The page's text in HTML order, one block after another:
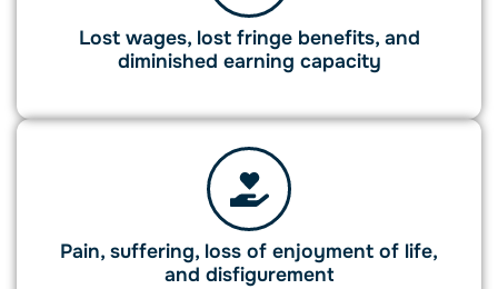
Lost wages, lost fringe benefits, and
diminished earning capacity
Pain, suffering, loss of enjoyment of life,
and disfigurement